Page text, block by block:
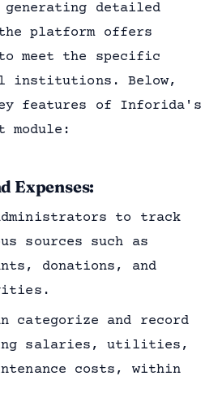
detailed
platform offers
meet the specific
institutions. Below,
features of Inforida's
module:
Expenses:
to track
sources such as
donations, and
categorize and record
salaries, utilities,
costs, within